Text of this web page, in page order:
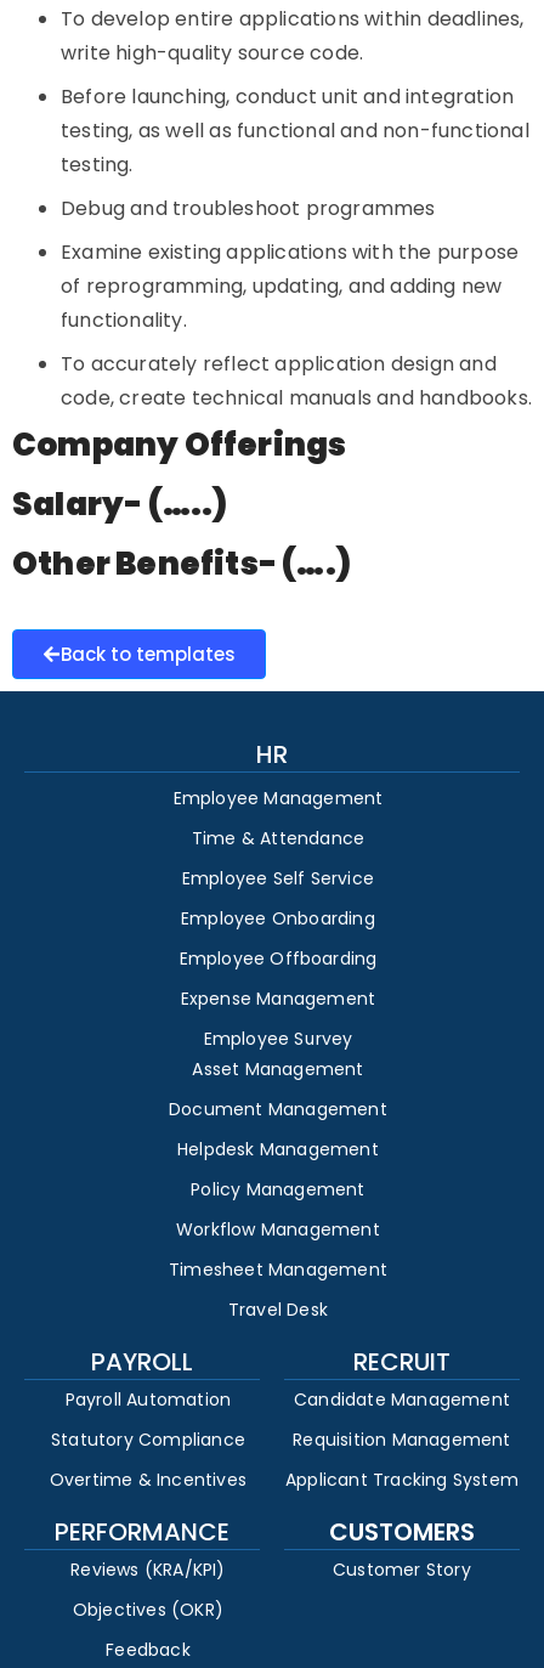
To develop entire applications within deadlines,
write high-quality source code.
Before launching, conduct unit and integration
testing, as well as functional and non-functional
testing.
Debug and troubleshoot programmes
Examine existing applications with the purpose
of reprogramming, updating, and adding new
functionality.
To accurately reflect application design and
code, create technical manuals and handbooks.
Company Offerings
Salary- (…..)
Other Benefits- (….)
Back to templates
HR
Employee Management
Time & Attendance
Employee Self Service
Employee Onboarding
Employee Offboarding
Expense Management
Employee Survey
Asset Management
Document Management
Helpdesk Management
Policy Management
Workflow Management
Timesheet Management
Travel Desk
PAYROLL
Payroll Automation
Statutory Compliance
Overtime & Incentives
RECRUIT
Candidate Management
Requisition Management
Applicant Tracking System
PERFORMANCE
Reviews (KRA/KPI)
Objectives (OKR)
Feedback
CUSTOMERS
Customer Story